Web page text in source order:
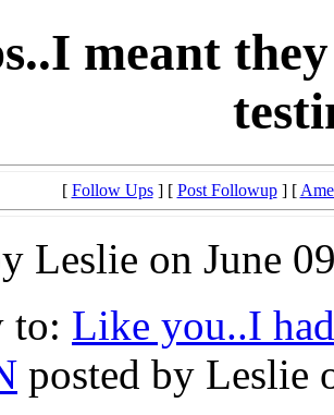
meant
[ Follow Ups] [ Post Followup] [
Leslie on June
to: Like you..I
posted by Leslie